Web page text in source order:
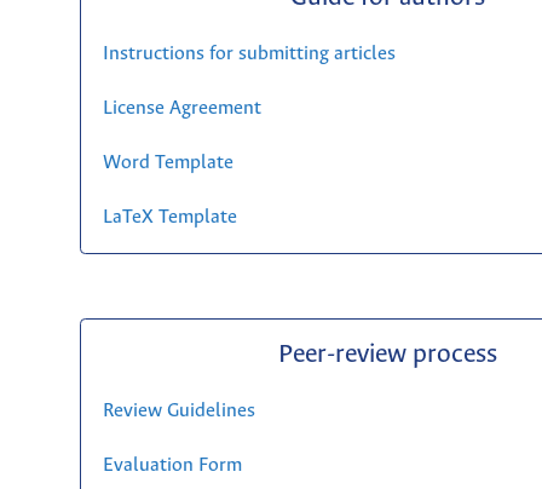
Instructions for submitting articles
License Agreement
Word Template
LaTeX Template
Peer-review process
Review Guidelines
Evaluation Form